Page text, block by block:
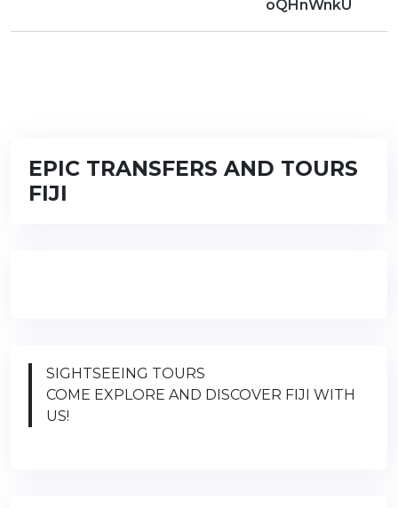
oQHnWnkU
EPIC TRANSFERS AND TOURS
FIJI
SIGHTSEEING TOURS
COME EXPLORE AND DISCOVER FIJI WITH
US!